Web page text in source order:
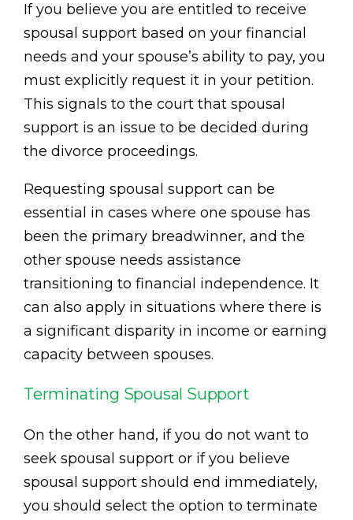
If you believe you are entitled to receive
spousal support based on your financial
needs and your spouse’s ability to pay, you
must explicitly request it in your petition.
This signals to the court that spousal
support is an issue to be decided during
the divorce proceedings.
Requesting spousal support can be
essential in cases where one spouse has
been the primary breadwinner, and the
other spouse needs assistance
transitioning to financial independence. It
can also apply in situations where there is
a significant disparity in income or earning
capacity between spouses.
Terminating Spousal Support
On the other hand, if you do not want to
seek spousal support or if you believe
spousal support should end immediately,
you should select the option to terminate